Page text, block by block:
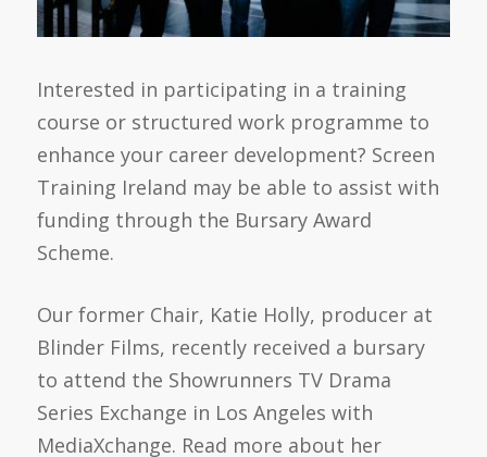
Interested in participating in a training
course or structured work programme to
enhance your career development? Screen
Training Ireland may be able to assist with
funding through the Bursary Award
Scheme.
Our former Chair, Katie Holly, producer at
Blinder Films, recently received a bursary
to attend the Showrunners TV Drama
Series Exchange in Los Angeles with
MediaXchange. Read more about her